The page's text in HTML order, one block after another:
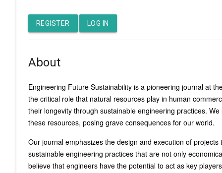
REGISTER LOG IN
About
Engineering Future Sustainability is a pioneering journal at
the critical role that natural resources play in human
their longevity through sustainable engineering practices.
these resources, posing grave consequences for our world.
Our journal emphasizes the design and execution of
sustainable engineering practices that are not only
believe that engineers have the potential to act as key